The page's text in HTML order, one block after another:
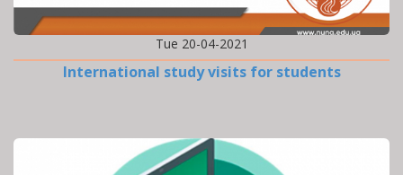
Tue 20-04-2021
International study visits for students